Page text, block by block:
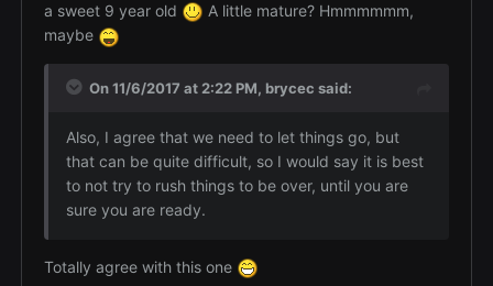
a sweet 9 year old
A little mature? Hmmmmmm,
maybe
On 11/6/2017 at 2:22 PM, brycec said:
Also, I agree that we need to let things go, but
that can be quite difficult, so I would say it is best
to not try to rush things to be over, until you are
sure you are ready.
Totally agree with this one